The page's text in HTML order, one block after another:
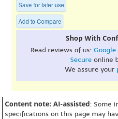
Save for later use
Add to Compare
Shop With
Read reviews of us: Google
Secure online
We assure your
Content note: AI-assisted: Some
specifications on this page may